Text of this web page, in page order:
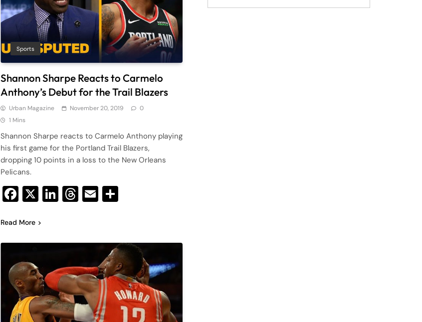
Sports
Shannon Sharpe Reacts to Carmelo
Anthony’s Debut for the Trail Blazers
Urban Magazine November 20, 2019
0
1 Mins
Shannon Sharpe reacts to Carmelo Anthony playing
his first game for the Portland Trail Blazers,
dropping 10 points in a loss to the New Orleans
Pelicans.
Facebook
X LinkedIn
Threads
Email
Read More